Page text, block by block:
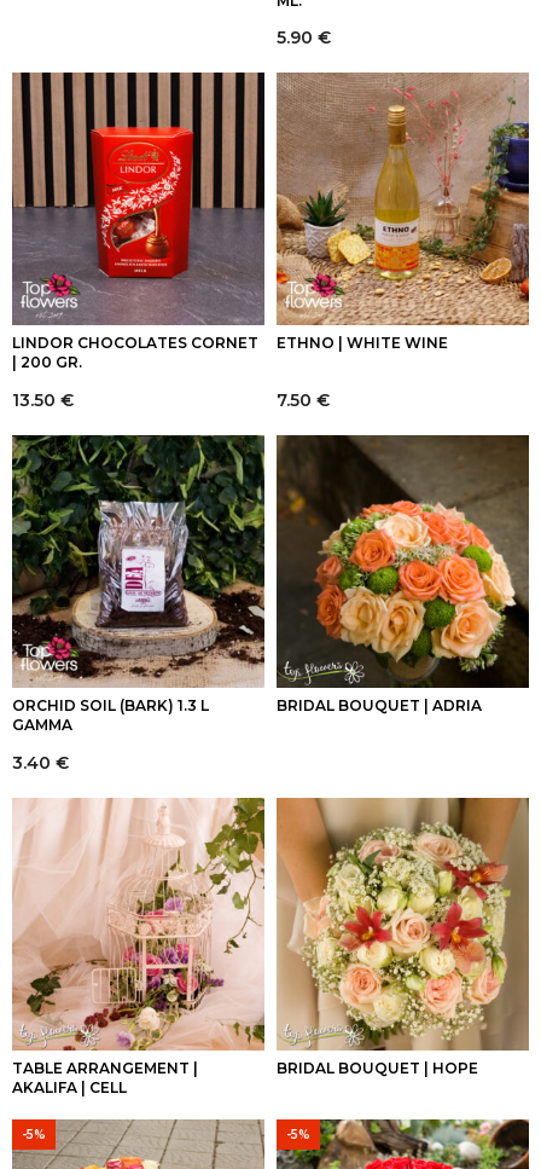
5.90 €
LINDOR CHOCOLATES CORNET
| 200 GR.
13.50 €
ETHNO | WHITE WINE
7.50 €
ORCHID SOIL (BARK) 1.3 L
GAMMA
3.40 €
BRIDAL BOUQUET | ADRIA
TABLE ARRANGEMENT |
AKALIFA | CELL
BRIDAL BOUQUET | HOPE
-5% -5%